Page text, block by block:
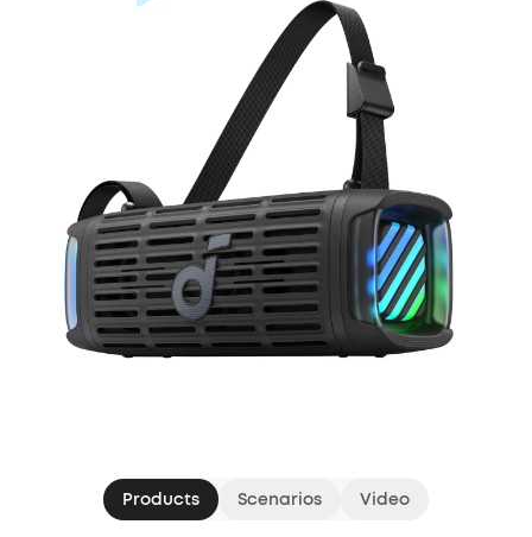
Products Scenarios Video